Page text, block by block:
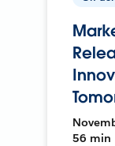
56 min